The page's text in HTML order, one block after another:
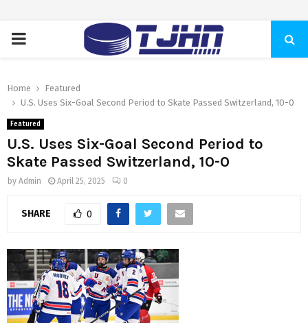
PRIMARY
Home
Featured
U.S. Uses Six-Goal Second Period to Skate Passed Switzerland, 10-0
Featured
U.S. Uses Six-Goal Second Period to
Skate Passed Switzerland, 10-0
by Admin April 25, 2025 0
SHARE 0